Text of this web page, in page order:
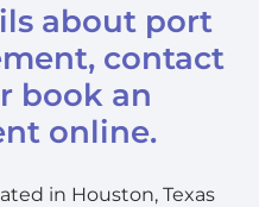
about port
contact
book an
online.
in Houston, Texas